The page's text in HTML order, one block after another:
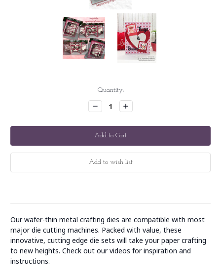
Quantity:
Decrease
Quantity:
Increase
Quantity:
Our wafer-thin metal crafting dies are compatible with most
major die cutting machines. Packed with value, these
innovative, cutting edge die sets will take your paper crafting
to new heights. Check out our videos for inspiration and
instructions.